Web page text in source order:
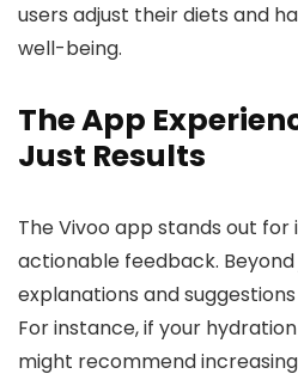
users adjust their diets and
well-being.
The App
Just Results
The Vivoo app stands out for
actionable feedback.
explanations and
For instance, if your
might recommend